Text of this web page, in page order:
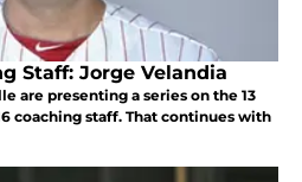
Staff: Jorge Velandia
are presenting a series on the 13
coaching staff. That continues with